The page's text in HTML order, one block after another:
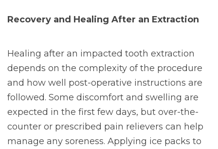
Recovery and Healing After an Extraction
Healing after an impacted tooth extraction
depends on the complexity of the procedure
and how well post-operative instructions are
followed. Some discomfort and swelling are
expected in the first few days, but over-the-
counter or prescribed pain relievers can help
manage any soreness. Applying ice packs to